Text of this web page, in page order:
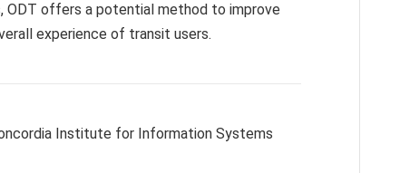
ODT offers a potential method to improve
experience of transit users.
Institute for Information Systems